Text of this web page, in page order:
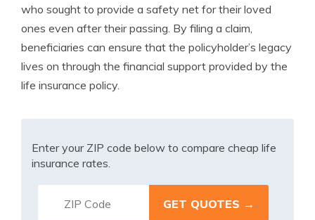
who sought to provide a safety net for their loved
ones even after their passing. By filing a claim,
beneficiaries can ensure that the policyholder’s legacy
lives on through the financial support provided by the
life insurance policy.
Enter your ZIP code below to compare cheap life
insurance rates.